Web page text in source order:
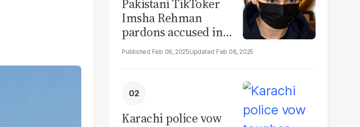
Pakistani TikToker
Imsha Rehman
pardons accused in
video leak scandal
Feb 06, 2025 Feb 06, 2025
Karachi police vow